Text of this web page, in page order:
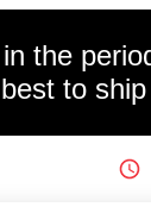
the
to